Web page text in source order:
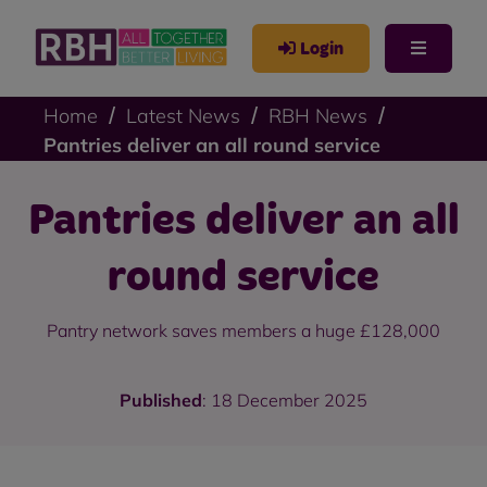
Login
Home Latest News
RBH News
Pantries deliver an all round service
Pantries deliver an all
round service
Pantry network saves members a huge £128,000
Published: 18 December 2025